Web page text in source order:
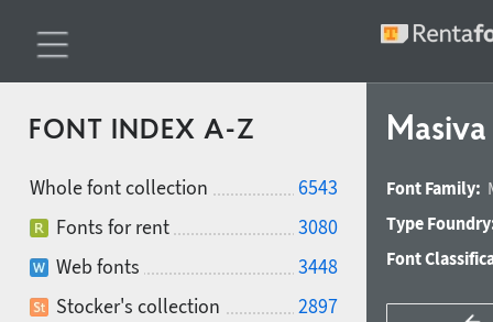
FONT INDEX A-Z
Whole font collection
6543
Fonts for rent
3080
Web fonts
3448
Stocker's collection
2897
Font Family:
Type
Font